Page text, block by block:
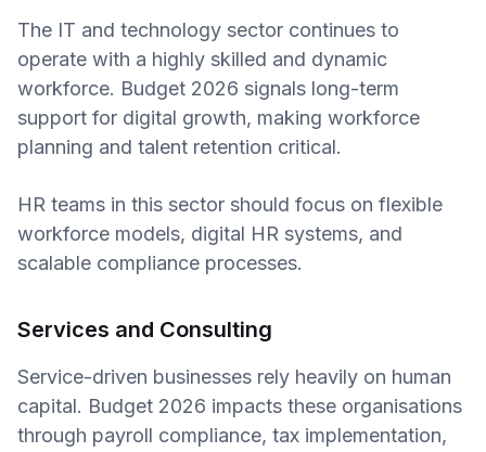
The IT and technology sector continues to
operate with a highly skilled and dynamic
workforce. Budget 2026 signals long-term
support for digital growth, making workforce
planning and talent retention critical.
HR teams in this sector should focus on flexible
workforce models, digital HR systems, and
scalable compliance processes.
Services and Consulting
Service-driven businesses rely heavily on human
capital. Budget 2026 impacts these organisations
through payroll compliance, tax implementation,